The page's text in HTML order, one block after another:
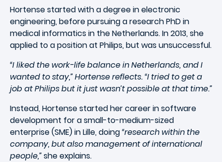
Hortense started with a degree in electronic
engineering, before pursuing a research PhD in
medical informatics in the Netherlands. In 2013, she
applied to a position at Philips, but was unsuccessful.
“I liked the work-life balance in Netherlands, and I
wanted to stay,” Hortense reflects. “I tried to get a
job at Philips but it just wasn’t possible at that time.”
Instead, Hortense started her career in software
development for a small-to-medium-sized
enterprise (SME) in Lille, doing“research within the
company, but also management of international
people,”she explains.